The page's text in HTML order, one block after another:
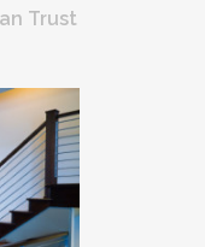
Trust